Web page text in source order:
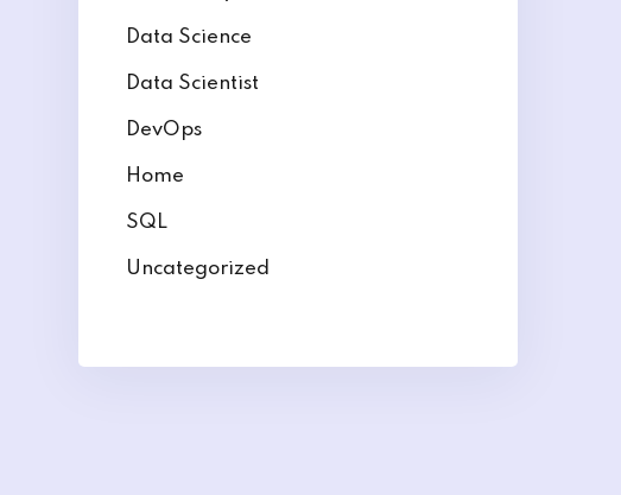
Data Science
Data Scientist
DevOps
Home
SQL
Uncategorized